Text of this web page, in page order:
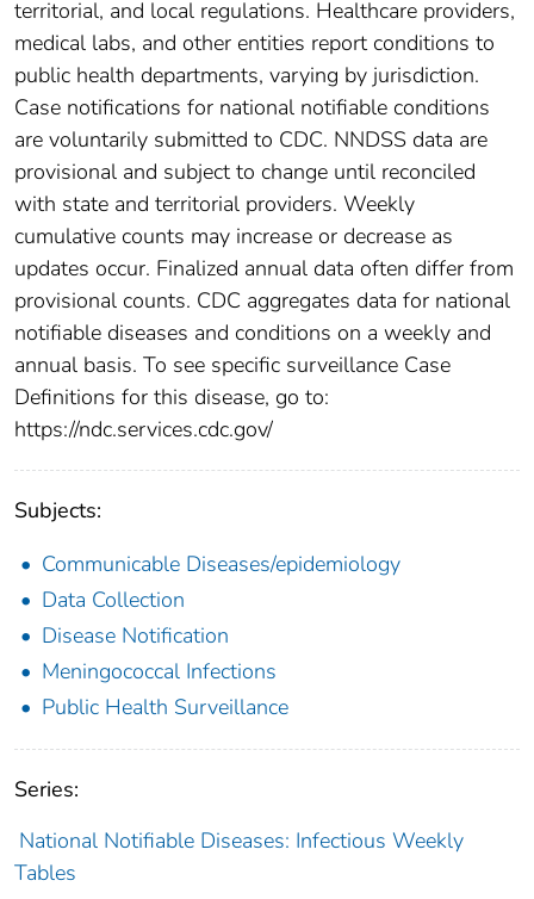
territorial, and local regulations. Healthcare providers,
medical labs, and other entities report conditions to
public health departments, varying by jurisdiction.
Case notifications for national notifiable conditions
are voluntarily submitted to CDC. NNDSS data are
provisional and subject to change until reconciled
with state and territorial providers. Weekly
cumulative counts may increase or decrease as
updates occur. Finalized annual data often differ from
provisional counts. CDC aggregates data for national
notifiable diseases and conditions on a weekly and
annual basis. To see specific surveillance Case
Definitions for this disease, go to:
https://ndc.services.cdc.gov/
Subjects:
Communicable Diseases/epidemiology
Data Collection
Disease Notification
Meningococcal Infections
Public Health Surveillance
Series:
National Notifiable Diseases: Infectious Weekly
Tables